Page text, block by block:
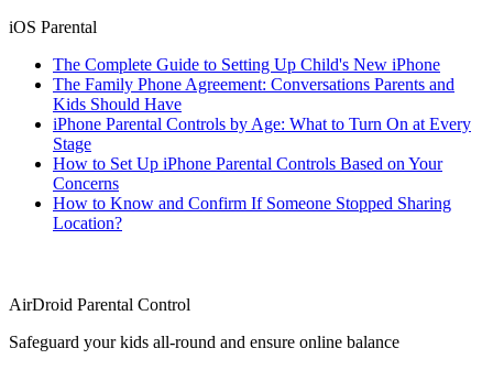
iOS Parental
The Complete Guide to Setting Up Child's New iPhone
The Family Phone Agreement: Conversations Parents and
Kids Should Have
iPhone Parental Controls by Age: What to Turn On at Every
Stage
How to Set Up iPhone Parental Controls Based on Your
Concerns
How to Know and Confirm If Someone Stopped Sharing
Location?
AirDroid Parental Control
Safeguard your kids all-round and ensure online balance